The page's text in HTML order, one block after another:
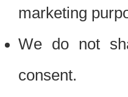
marketing
We do not
consent.